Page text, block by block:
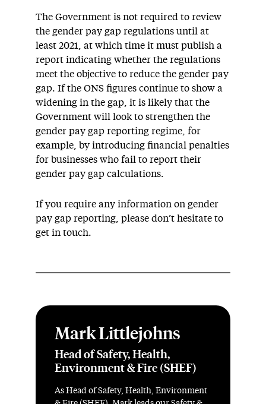
The Government is not required to review
the gender pay gap regulations until at
least 2021, at which time it must publish a
report indicating whether the regulations
meet the objective to reduce the gender pay
gap. If the ONS figures continue to show a
widening in the gap, it is likely that the
Government will look to strengthen the
gender pay gap reporting regime, for
example, by introducing financial penalties
for businesses who fail to report their
gender pay gap calculations.
If you require any information on gender
pay gap reporting, please don’t hesitate to
get in touch.
Mark Littlejohns
Head of Safety, Health,
Environment & Fire (SHEF)
As Head of Safety, Health, Environment